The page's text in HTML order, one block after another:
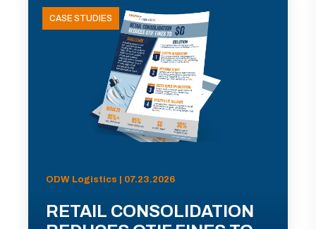
CASE STUDIES
ODW Logistics | 07.23.2026
RETAIL CONSOLIDATION